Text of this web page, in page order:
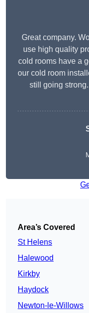
Great company.
use high quality
cold rooms have a
our cold room
still going
Area’s Covered
St Helens
Halewood
Kirkby
Haydock
Newton-le-Willows